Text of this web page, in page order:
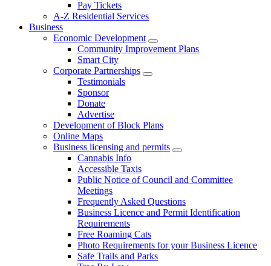
Pay Tickets
A-Z Residential Services
Business
Economic Development
Community Improvement Plans
Smart City
Corporate Partnerships
Testimonials
Sponsor
Donate
Advertise
Development of Block Plans
Online Maps
Business licensing and permits
Cannabis Info
Accessible Taxis
Public Notice of Council and Committee
Meetings
Frequently Asked Questions
Business Licence and Permit Identification
Requirements
Free Roaming Cats
Photo Requirements for your Business Licence
Safe Trails and Parks